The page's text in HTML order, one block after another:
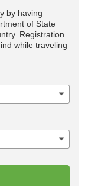
by having
of State
Registration
while traveling